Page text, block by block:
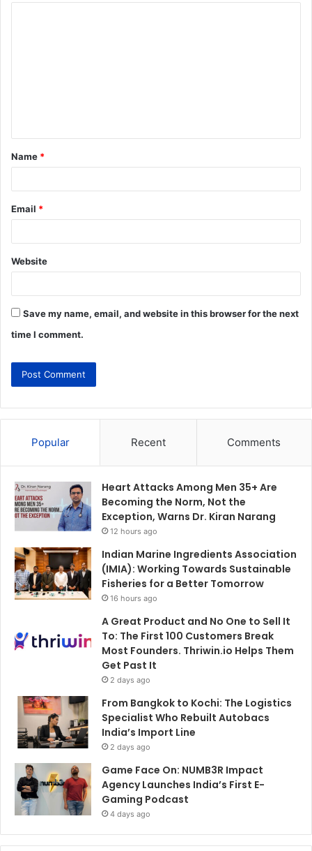
Name *
Email *
Website
Save my name, email, and website in this browser for the next
time I comment.
Popular Recent Comments
Heart Attacks Among Men 35+ Are
Becoming the Norm, Not the
Exception, Warns Dr. Kiran Narang
12 hours ago
Indian Marine Ingredients Association
(IMIA): Working Towards Sustainable
Fisheries for a Better Tomorrow
16 hours ago
A Great Product and No One to Sell It
To: The First 100 Customers Break
Most Founders. Thriwin.io Helps Them
Get Past It
2 days ago
From Bangkok to Kochi: The Logistics
Specialist Who Rebuilt Autobacs
India’s Import Line
2 days ago
Game Face On: NUMB3R Impact
Agency Launches India’s First E-
Gaming Podcast
4 days ago